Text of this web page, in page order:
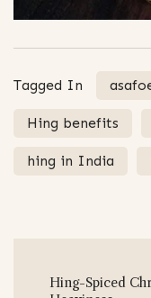
Tagged In
Hing benefits
hing in India
Hing-Spiced